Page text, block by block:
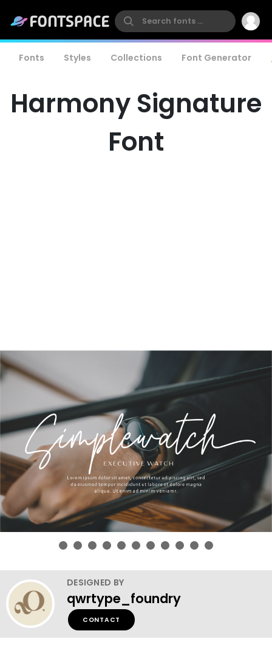
Fonts Styles Collections Font Generator
Harmony Signature
Font
DESIGNED BY
qwrtype_foundry
CONTACT